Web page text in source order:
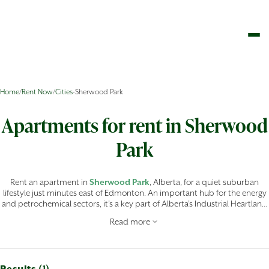
Home/Rent Now/Cities-Sherwood Park
Apartments for rent in Sherwood
Park
Rent an apartment in Sherwood Park, Alberta, for a quiet suburban
lifestyle just minutes east of Edmonton. An important hub for the energy
and petrochemical sectors, it’s a key part of Alberta’s Industrial Heartland
providing a stable, high-income job market right in your backyard.
Millennium Place and Festival Place for theatrical and cultural
Read more